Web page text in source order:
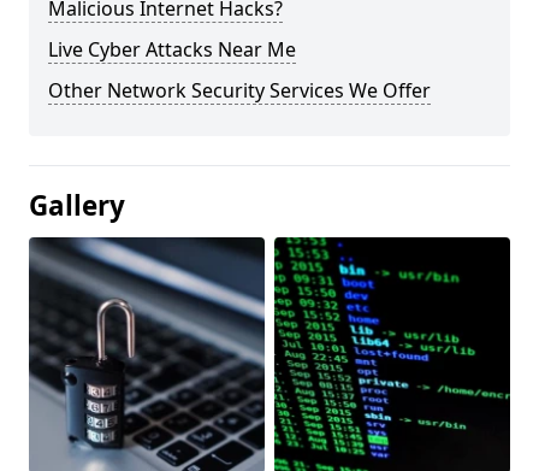
Malicious Internet Hacks?
Live Cyber Attacks Near Me
Other Network Security Services We Offer
Gallery